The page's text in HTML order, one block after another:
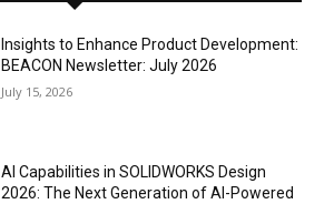
Insights to Enhance Product Development:
BEACON Newsletter: July 2026
July 15, 2026
AI Capabilities in SOLIDWORKS Design
2026: The Next Generation of AI-Powered